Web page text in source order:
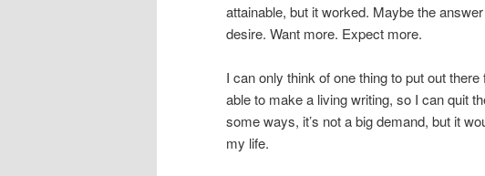
attainable, but it worked. Maybe the
desire. Want more. Expect more.
I can only think of one thing to put out
able to make a living writing, so I can quit
some ways, it’s not a big demand, but it
my life.